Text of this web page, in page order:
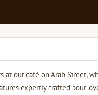
at our café on Arab Street,
expertly crafted pour-